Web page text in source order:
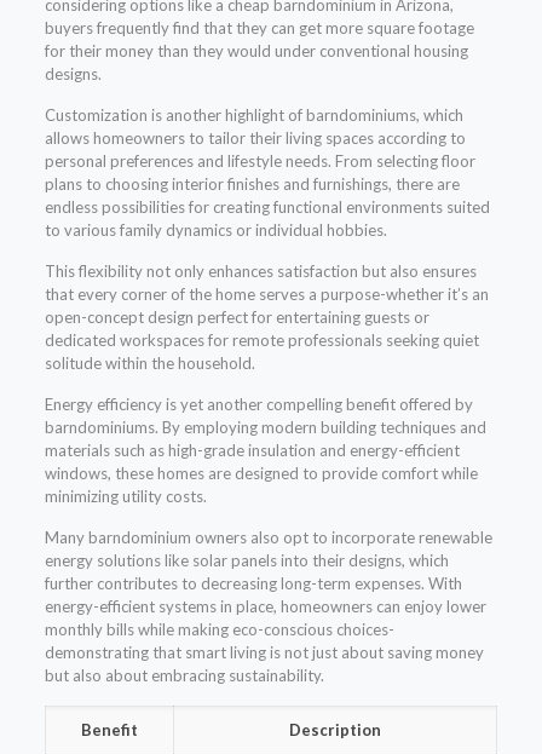
considering options like a cheap barndominium in Arizona,
buyers frequently find that they can get more square footage
for their money than they would under conventional housing
designs.
Customization is another highlight of barndominiums, which
allows homeowners to tailor their living spaces according to
personal preferences and lifestyle needs. From selecting floor
plans to choosing interior finishes and furnishings, there are
endless possibilities for creating functional environments suited
to various family dynamics or individual hobbies.
This flexibility not only enhances satisfaction but also ensures
that every corner of the home serves a purpose-whether it’s an
open-concept design perfect for entertaining guests or
dedicated workspaces for remote professionals seeking quiet
solitude within the household.
Energy efficiency is yet another compelling benefit offered by
barndominiums. By employing modern building techniques and
materials such as high-grade insulation and energy-efficient
windows, these homes are designed to provide comfort while
minimizing utility costs.
Many barndominium owners also opt to incorporate renewable
energy solutions like solar panels into their designs, which
further contributes to decreasing long-term expenses. With
energy-efficient systems in place, homeowners can enjoy lower
monthly bills while making eco-conscious choices-
demonstrating that smart living is not just about saving money
but also about embracing sustainability.
Benefit Description